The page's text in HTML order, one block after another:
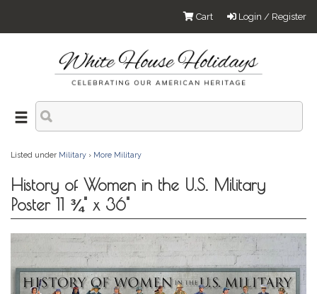
Login / Register
Cart
Listed under Military › More Military
History of Women in the U.S. Military
Poster 11 ¾" x 36"